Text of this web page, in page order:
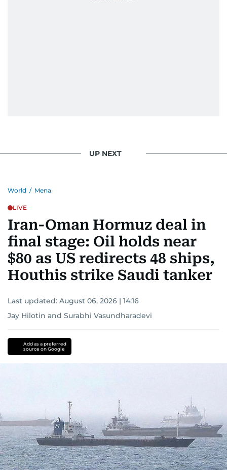
UP NEXT
World / Mena
LIVE
Iran-Oman Hormuz deal in
final stage: Oil holds near
$80 as US redirects 48 ships,
Houthis strike Saudi tanker
Last updated: August 06, 2026 | 14:16
Jay Hilotin and Surabhi Vasundharadevi
Add as a preferred
source on Google